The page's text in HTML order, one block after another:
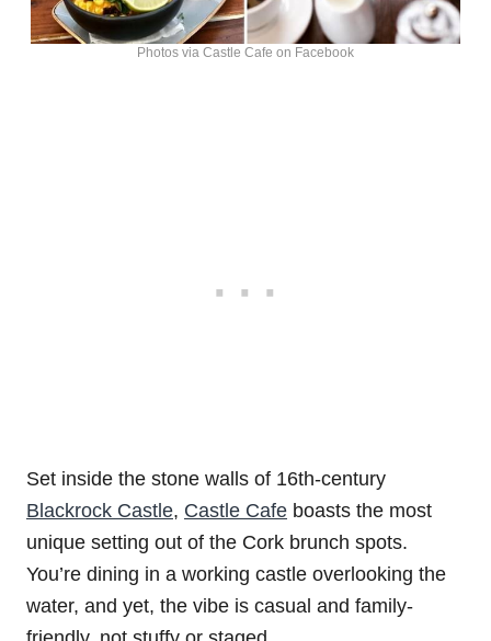
Photos via Castle Cafe on Facebook
Set inside the stone walls of 16th-century
Blackrock Castle, Castle Cafe boasts the most
unique setting out of the Cork brunch spots.
You’re dining in a working castle overlooking the
water, and yet, the vibe is casual and family-